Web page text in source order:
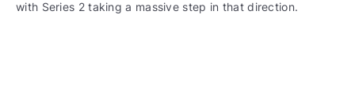
with Series 2 taking a massive step in that direction.